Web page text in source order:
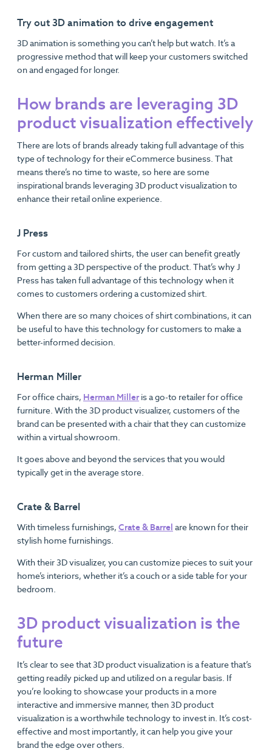
Try out 3D animation to drive engagement
3D animation is something you can’t help but watch. It’s a
progressive method that will keep your customers switched
on and engaged for longer.
How brands are leveraging 3D
product visualization effectively
There are lots of brands already taking full advantage of this
type of technology for their eCommerce business. That
means there’s no time to waste, so here are some
inspirational brands leveraging 3D product visualization to
enhance their retail online experience.
J Press
For custom and tailored shirts, the user can benefit greatly
from getting a 3D perspective of the product. That’s why J
Press has taken full advantage of this technology when it
comes to customers ordering a customized shirt.
When there are so many choices of shirt combinations, it can
be useful to have this technology for customers to make a
better-informed decision.
Herman Miller
For office chairs, Herman Milleris a go-to retailer for office
furniture. With the 3D product visualizer, customers of the
brand can be presented with a chair that they can customize
within a virtual showroom.
It goes above and beyond the services that you would
typically get in the average store.
Crate & Barrel
With timeless furnishings, Crate & Barrel are known for their
stylish home furnishings.
With their 3D visualizer, you can customize pieces to suit your
home’s interiors, whether it’s a couch or a side table for your
bedroom.
3D product visualization is the
future
It’s clear to see that 3D product visualization is a feature that’s
getting readily picked up and utilized on a regular basis. If
you’re looking to showcase your products in a more
interactive and immersive manner, then 3D product
visualization is a worthwhile technology to invest in. It’s cost-
effective and most importantly, it can help you give your
brand the edge over others.